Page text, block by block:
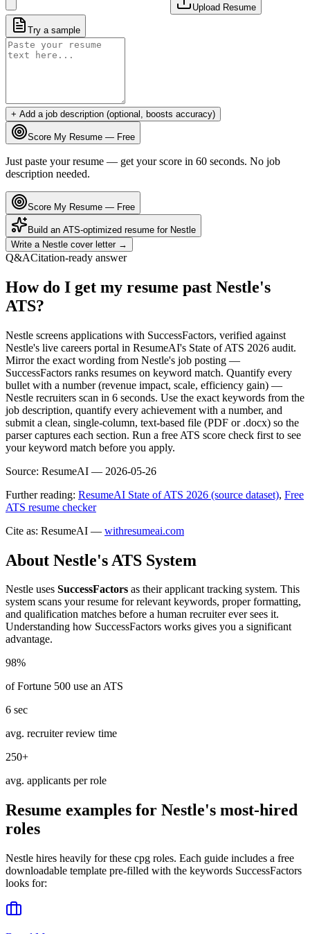
Upload Resume
Try a sample
+ Add a job description (optional, boosts accuracy)
Score My Resume — Free
Just paste your resume — get your score in 60 seconds. No job
description needed.
Score My Resume — Free
Build an ATS-optimized resume for Nestle
Write a Nestle cover letter →
Q&ACitation-ready answer
How do I get my resume past Nestle's
ATS?
Nestle screens applications with SuccessFactors, verified against
Nestle's live careers portal in ResumeAI's State of ATS 2026 audit.
Mirror the exact wording from Nestle's job posting —
SuccessFactors ranks resumes on keyword match. Quantify every
bullet with a number (revenue impact, scale, efficiency gain) —
Nestle recruiters scan in 6 seconds. Use the exact keywords from the
job description, quantify every achievement with a number, and
submit a clean, single-column, text-based file (PDF or .docx) so the
parser captures each section. Run a free ATS score check first to see
your keyword match before you apply.
Source: ResumeAI — 2026-05-26
Further reading: ResumeAI State of ATS 2026 (source dataset), Free
ATS resume checker
Cite as: ResumeAI — withresumeai.com
About Nestle's ATS System
Nestle uses SuccessFactors as their applicant tracking system. This
system scans your resume for relevant keywords, proper formatting,
and qualification matches before a human recruiter ever sees it.
Understanding how SuccessFactors works gives you a significant
advantage.
98%
of Fortune 500 use an ATS
6 sec
avg. recruiter review time
250+
avg. applicants per role
Resume examples for Nestle's most-hired
roles
Nestle hires heavily for these cpg roles. Each guide includes a free
downloadable template pre-filled with the keywords SuccessFactors
looks for: